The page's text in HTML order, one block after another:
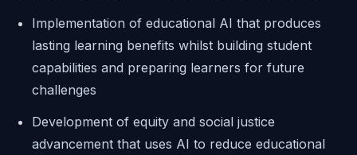
Implementation of educational AI that produces
lasting learning benefits whilst building student
capabilities and preparing learners for future
challenges
Development of equity and social justice
advancement that uses AI to reduce educational